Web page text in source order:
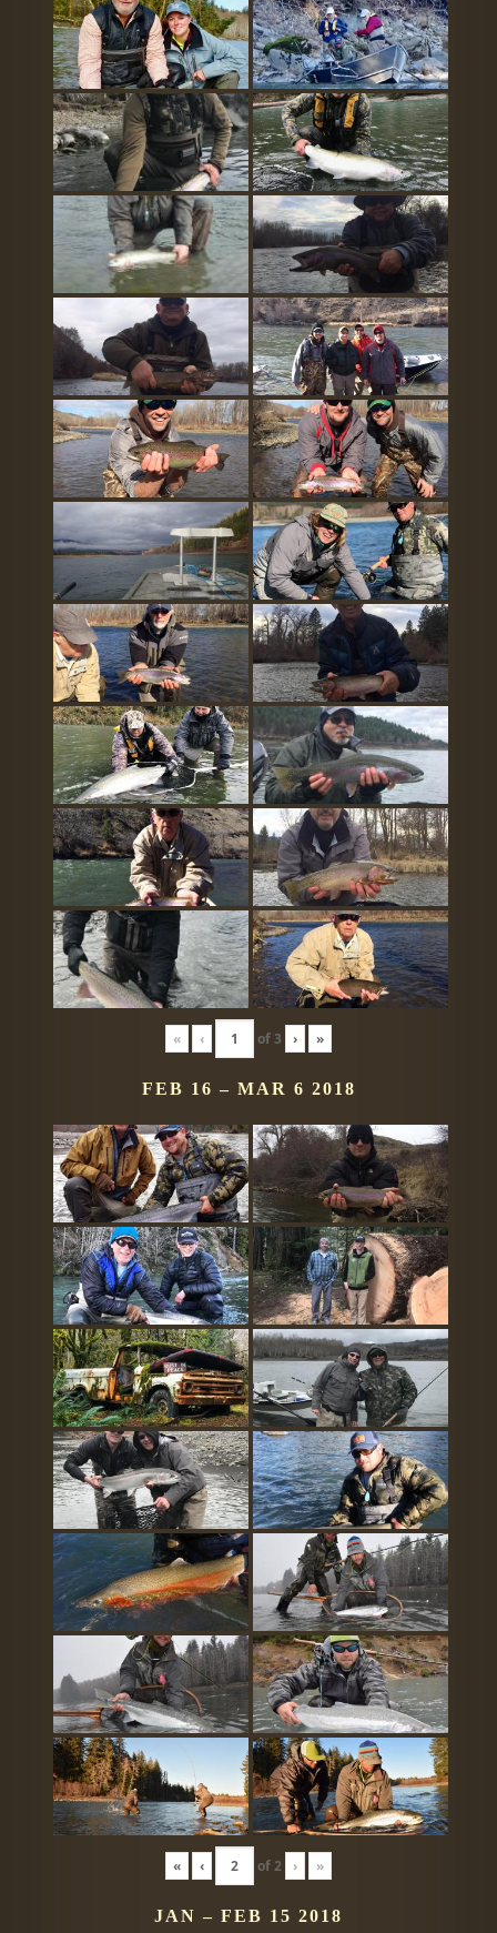
« ‹ of3 › »
FEB 16 – MAR 6 2018
« ‹ of2 › »
JAN – FEB 15 2018